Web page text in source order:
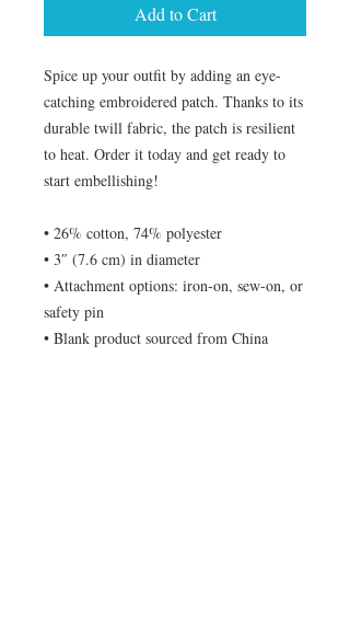
Add to Cart
Spice up your outfit by adding an eye-
catching embroidered patch. Thanks to its
durable twill fabric, the patch is resilient
to heat. Order it today and get ready to
start embellishing!
• 26% cotton, 74% polyester
• 3″ (7.6 cm) in diameter
• Attachment options: iron-on, sew-on, or
safety pin
• Blank product sourced from China